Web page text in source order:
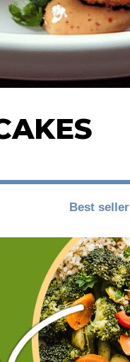
Best seller